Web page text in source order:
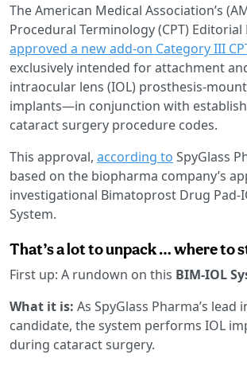
The American Medical Association’s
Procedural Terminology (CPT) Editorial
approved a new add-on Category III
exclusively intended for attachment
intraocular lens (IOL) prosthesis-
implants—in conjunction with
cataract surgery procedure codes.
This approval, according to SpyGlass
based on the biopharma company’s
investigational Bimatoprost Drug Pad-
System.
That’s a lot to unpack … where to
First up: A rundown on this BIM-IOL
What it is: As SpyGlass Pharma’s lead
candidate, the system performs IOL
during cataract surgery.